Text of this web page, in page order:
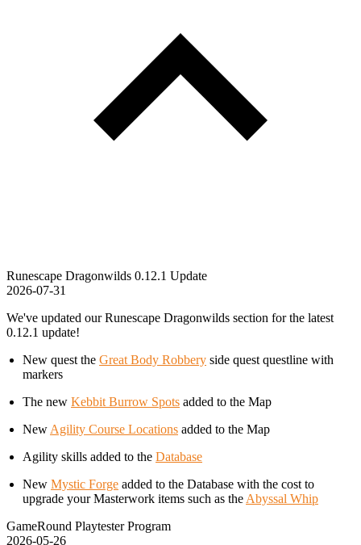
Runescape Dragonwilds 0.12.1 Update
2026-07-31
We've updated our Runescape Dragonwilds section for the latest
0.12.1 update!
New quest the Great Body Robbery side quest questline with
markers
The new Kebbit Burrow Spots added to the Map
New Agility Course Locations added to the Map
Agility skills added to the Database
New Mystic Forge added to the Database with the cost to
upgrade your Masterwork items such as the Abyssal Whip
GameRound Playtester Program
2026-05-26